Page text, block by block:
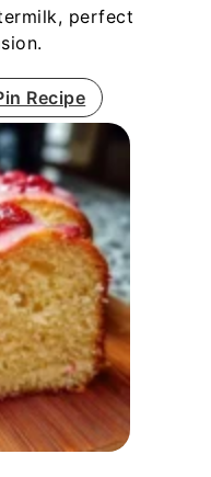
perfect
Recipe